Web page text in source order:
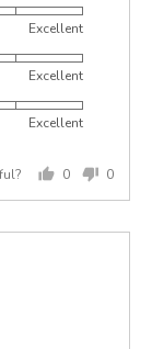
Excellent
Excellent
Excellent
0
0